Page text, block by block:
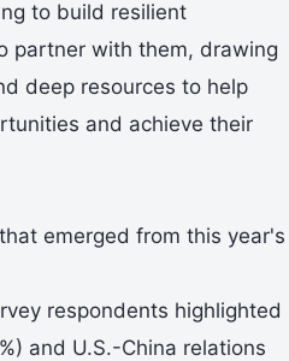
to build resilient
partner with them, drawing
deep resources to help
and achieve their
emerged from this year's
respondents highlighted
and U.S.-China relations